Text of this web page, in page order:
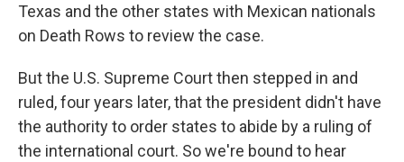
Texas and the other states with Mexican nationals
on Death Rows to review the case.
But the U.S. Supreme Court then stepped in and
ruled, four years later, that the president didn't have
the authority to order states to abide by a ruling of
the international court. So we're bound to hear